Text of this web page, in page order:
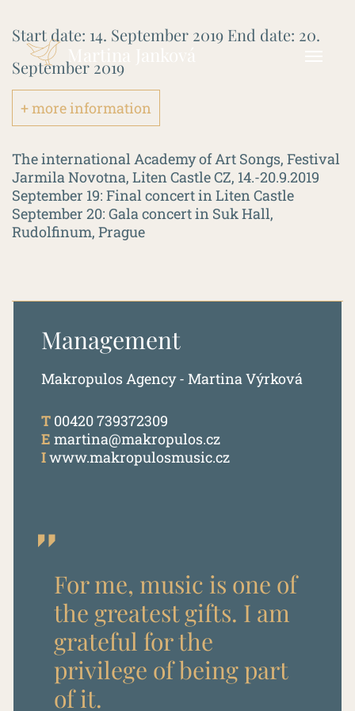
Martina Janková
Start date: 14. September 2019 End date: 20.
September 2019
+ more information
The international Academy of Art Songs, Festival
Jarmila Novotna, Liten Castle CZ, 14.-20.9.2019
September 19: Final concert in Liten Castle
September 20: Gala concert in Suk Hall,
Rudolfinum, Prague
Management
Makropulos Agency - Martina Výrková
T 00420 739372309
E martina@makropulos.cz
Iwww.makropulosmusic.cz
For me, music is one of
the greatest gifts. I am
grateful for the
privilege of being part
of it.